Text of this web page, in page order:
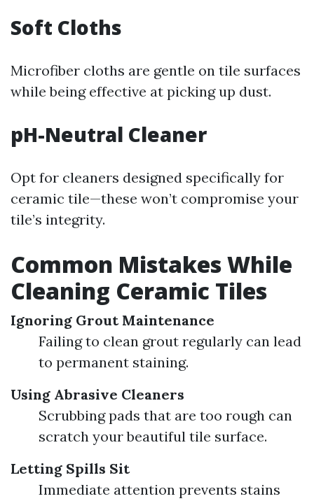
Soft Cloths
Microfiber cloths are gentle on tile surfaces
while being effective at picking up dust.
pH-Neutral Cleaner
Opt for cleaners designed specifically for
ceramic tile—these won’t compromise your
tile’s integrity.
Common Mistakes While
Cleaning Ceramic Tiles
Ignoring Grout Maintenance
Failing to clean grout regularly can lead
to permanent staining.
Using Abrasive Cleaners
Scrubbing pads that are too rough can
scratch your beautiful tile surface.
Letting Spills Sit
Immediate attention prevents stains